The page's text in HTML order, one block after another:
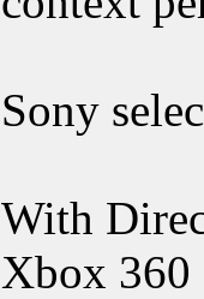
Sony
With
Xbox 360